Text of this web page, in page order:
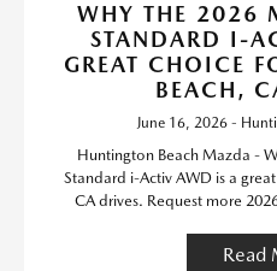
WHY THE 2026
STANDARD I-
GREAT CHOICE
BEACH,
June 16, 2026 -
Huntington Beach Mazda -
Standard i-Activ AWD is a
CA drives. Request more
Read